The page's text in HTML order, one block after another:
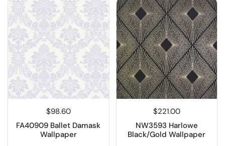
$98.60
FA40909 Ballet Damask
Wallpaper
$221.00
NW3593 Harlowe
Black/Gold Wallpaper